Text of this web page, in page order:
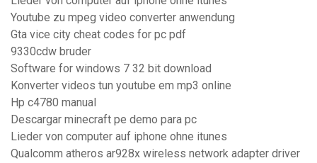
Youtube zu mpeg video converter anwendung
Gta vice city cheat codes for pc pdf
9330cdw bruder
Software for windows 7 32 bit download
Konverter videos tun youtube em mp3 online
Hp c4780 manual
Descargar minecraft pe demo para pc
Lieder von computer auf iphone ohne itunes
Qualcomm atheros ar928x wireless network adapter driver